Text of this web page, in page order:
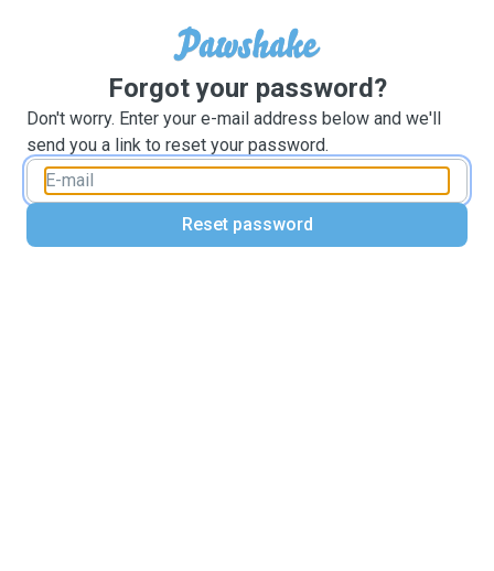
Forgot your password?
Don't worry. Enter your e-mail address below and we'll
send you a link to reset your password.
Reset password